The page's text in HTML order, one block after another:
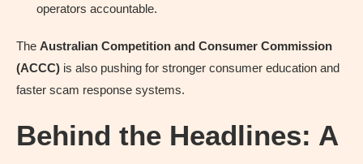
operators accountable.
The Australian Competition and Consumer Commission
(ACCC) is also pushing for stronger consumer education and
faster scam response systems.
Behind the Headlines: A